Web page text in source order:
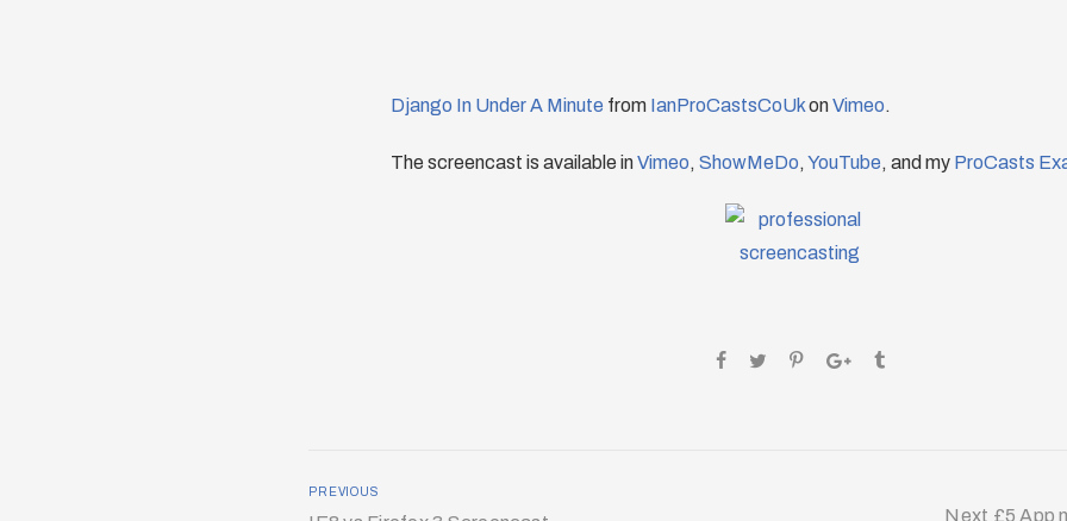
Django In Under A Minute from IanProCastsCoUkonVimeo.
The screencast is available inVimeo,ShowMeDo,YouTube, and my ProCasts
PREVIOUS
Next £5 App